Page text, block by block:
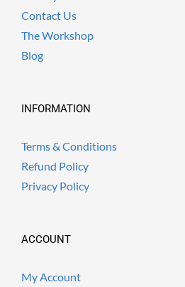
Contact Us
The Workshop
Blog
INFORMATION
Terms & Conditions
Refund Policy
Privacy Policy
ACCOUNT
My Account